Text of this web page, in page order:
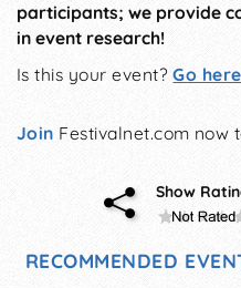
participants; we provide
in event research!
Is this your event?Go
Join Festivalnet.com now
Show
RECOMMENDED